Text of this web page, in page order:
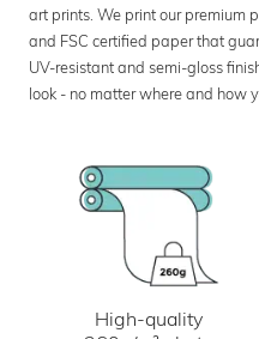
art prints. We print our premium
and FSC certified paper that
UV-resistant and semi-gloss
look - no matter where and how
High-quality